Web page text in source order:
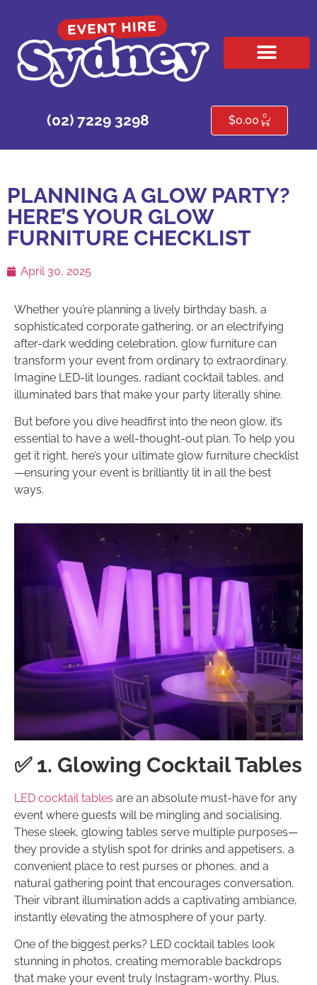
(02) 7229 3298 $0.00 0
PLANNING A GLOW PARTY?
HERE’S YOUR GLOW
FURNITURE CHECKLIST
April 30, 2025
Whether you’re planning a lively birthday bash, a
sophisticated corporate gathering, or an electrifying
after-dark wedding celebration, glow furniture can
transform your event from ordinary to extraordinary.
Imagine LED-lit lounges, radiant cocktail tables, and
illuminated bars that make your party literally shine.
But before you dive headfirst into the neon glow, it’s
essential to have a well-thought-out plan. To help you
get it right, here’s your ultimate glow furniture checklist
—ensuring your event is brilliantly lit in all the best
ways.
✅ 1. Glowing Cocktail Tables
LED cocktail tables are an absolute must-have for any
event where guests will be mingling and socialising.
These sleek, glowing tables serve multiple purposes—
they provide a stylish spot for drinks and appetisers, a
convenient place to rest purses or phones, and a
natural gathering point that encourages conversation.
Their vibrant illumination adds a captivating ambiance,
instantly elevating the atmosphere of your party.
One of the biggest perks? LED cocktail tables look
stunning in photos, creating memorable backdrops
that make your event truly Instagram-worthy. Plus,